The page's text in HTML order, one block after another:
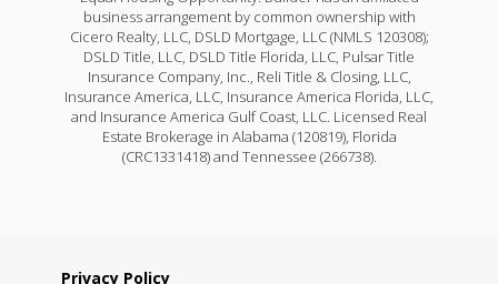
business arrangement by common ownership with
Cicero Realty, LLC, DSLD Mortgage, LLC (NMLS 120308);
DSLD Title, LLC, DSLD Title Florida, LLC, Pulsar Title
Insurance Company, Inc., Reli Title & Closing, LLC,
Insurance America, LLC, Insurance America Florida, LLC,
and Insurance America Gulf Coast, LLC. Licensed Real
Estate Brokerage in Alabama (120819), Florida
(CRC1331418) and Tennessee (266738).
Privacy Policy